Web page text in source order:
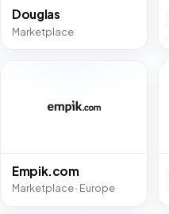
Douglas
Marketplace
Empik.com
Marketplace · Europe